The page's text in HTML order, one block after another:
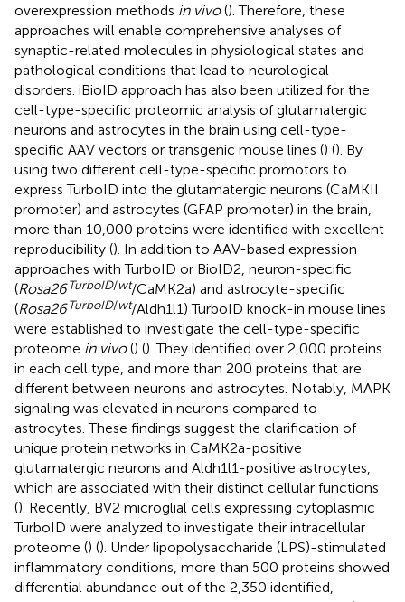
overexpression methods in vivo(). Therefore, these
approaches will enable comprehensive analyses of
synaptic-related molecules in physiological states and
pathological conditions that lead to neurological
disorders. iBioID approach has also been utilized for the
cell-type-specific proteomic analysis of glutamatergic
neurons and astrocytes in the brain using cell-type-
specific AAV vectors or transgenic mouse lines () (). By
using two different cell-type-specific promotors to
express TurboID into the glutamatergic neurons (CaMKII
promoter) and astrocytes (GFAP promoter) in the brain,
more than 10,000 proteins were identified with excellent
reproducibility (). In addition to AAV-based expression
approaches with TurboID or BioID2, neuron-specific
(Rosa26TurboID/wt/CaMK2a) and astrocyte-specific
(Rosa26TurboID/wt/Aldh1l1) TurboID knock-in mouse lines
were established to investigate the cell-type-specific
proteome in vivo() (). They identified over 2,000 proteins
in each cell type, and more than 200 proteins that are
different between neurons and astrocytes. Notably, MAPK
signaling was elevated in neurons compared to
astrocytes. These findings suggest the clarification of
unique protein networks in CaMK2a-positive
glutamatergic neurons and Aldh1l1-positive astrocytes,
which are associated with their distinct cellular functions
(). Recently, BV2 microglial cells expressing cytoplasmic
TurboID were analyzed to investigate their intracellular
proteome () (). Under lipopolysaccharide (LPS)-stimulated
inflammatory conditions, more than 500 proteins showed
differential abundance out of the 2,350 identified,